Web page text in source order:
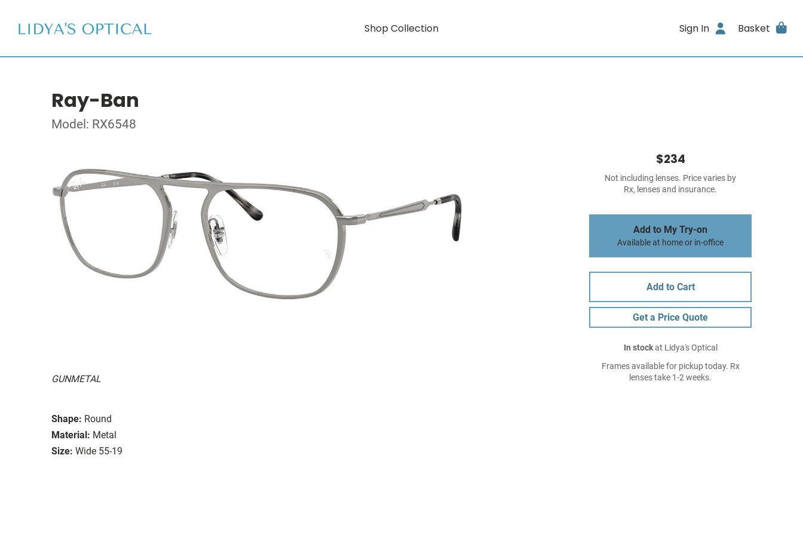
Shop Collection Sign In Basket
Ray-Ban
Model: RX6548
GUNMETAL
Shape: Round
Material: Metal
Size: Wide 55-19
$234
Not including lenses. Price varies by
Rx, lenses and insurance.
Add to My Try-on
Available at home or in-office
Add to Cart
Get a Price Quote
In stockat Lidya's Optical
Frames available for pickup today. Rx
lenses take 1-2 weeks.